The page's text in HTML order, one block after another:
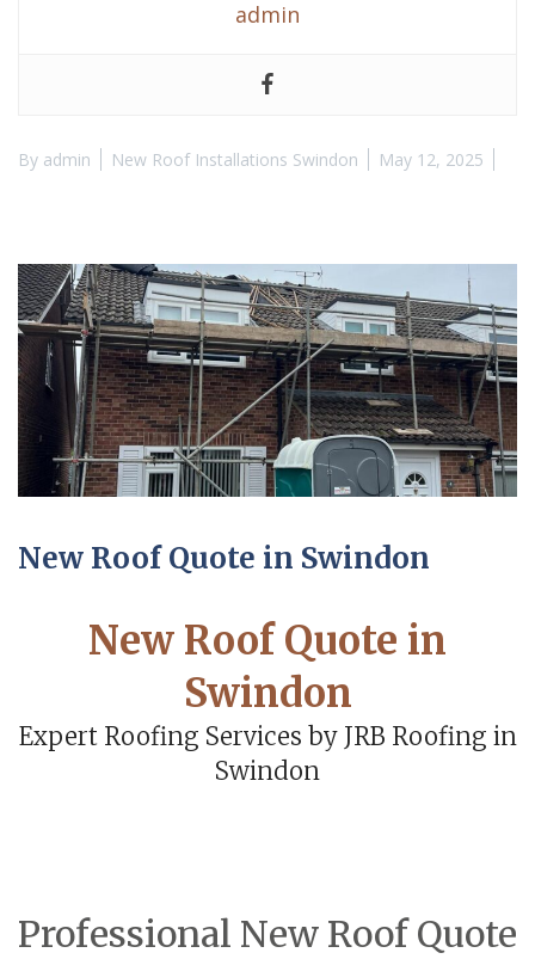
admin
By admin New Roof Installations Swindon May 12, 2025
New Roof Quote in Swindon
New Roof Quote in
Swindon
Expert Roofing Services by JRB Roofing in
Swindon
Professional New Roof Quote